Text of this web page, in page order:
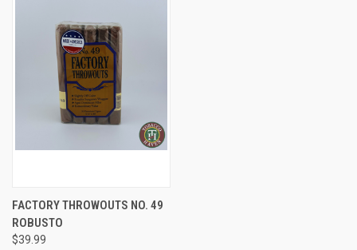
FACTORY THROWOUTS NO. 49
ROBUSTO
$39.99